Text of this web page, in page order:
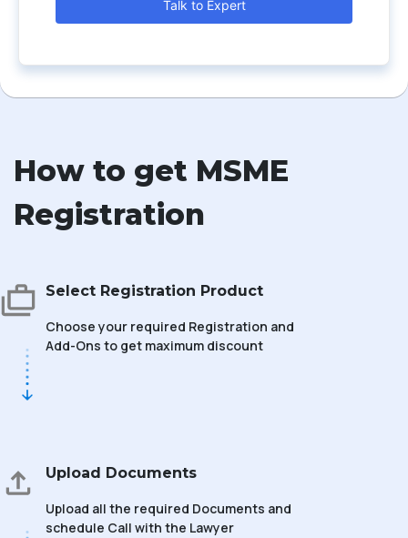
Talk to Expert
How to get MSME
Registration
Select Registration Product
Choose your required Registration and
Add-Ons to get maximum discount
Upload Documents
Upload all the required Documents and
schedule Call with the Lawyer